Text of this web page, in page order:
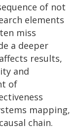
of not
elements
miss
a deeper
results,
and
of
mapping,
chain.